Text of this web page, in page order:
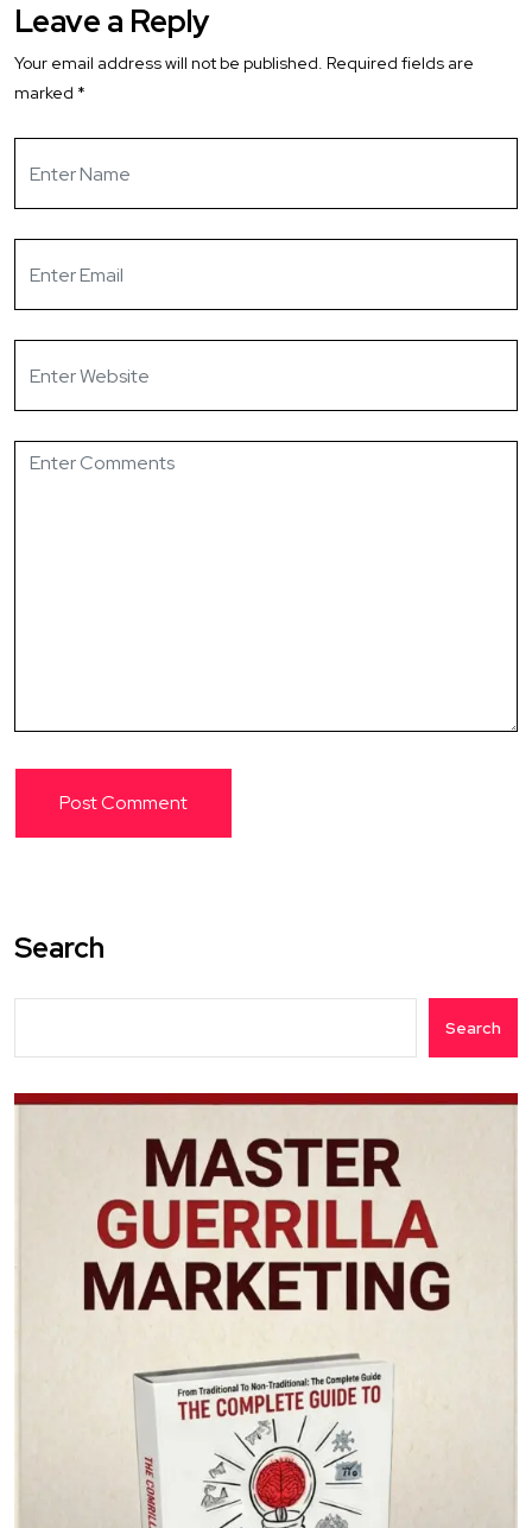
Leave a Reply
Your email address will not be published. Required fields are
marked *
Search
Search